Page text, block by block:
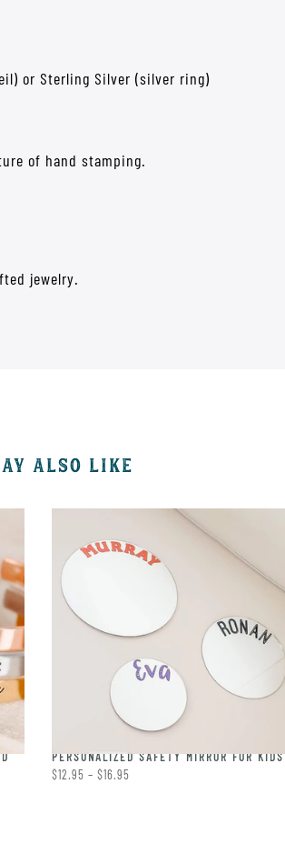
or Sterling Silver (silver ring)
of hand stamping.
jewelry.
ALSO LIKE
PERSONALIZED SAFETY MIRROR FOR KIDS
$12.95 – $16.95